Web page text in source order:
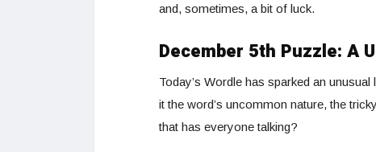
and, sometimes, a bit of luck.
December 5th Puzzle: A
Today’s Wordle has sparked an
it the word’s uncommon nature, the
that has everyone talking?